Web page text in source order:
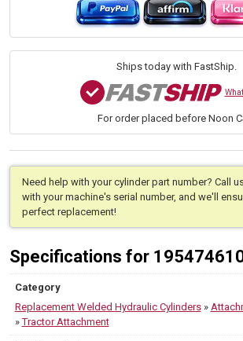
LA724,
LA754N
quantity
Ships today with FastShip.
For order placed before Noon
Need help with your cylinder part number? Call
with your machine's serial number, and we'll
perfect replacement!
Specifications for
Category
Replacement Welded Hydraulic Cylinders»
»Tractor Attachment